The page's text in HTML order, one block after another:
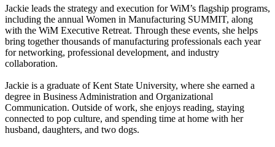
Jackie leads the strategy and execution for WiM’s flagship programs,
including the annual Women in Manufacturing SUMMIT, along
with the WiM Executive Retreat. Through these events, she helps
bring together thousands of manufacturing professionals each year
for networking, professional development, and industry
collaboration.
Jackie is a graduate of Kent State University, where she earned a
degree in Business Administration and Organizational
Communication. Outside of work, she enjoys reading, staying
connected to pop culture, and spending time at home with her
husband, daughters, and two dogs.